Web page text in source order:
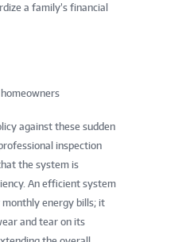
a family’s financial
against these sudden
inspection
the system is
An efficient system
monthly energy bills; it
and tear on its